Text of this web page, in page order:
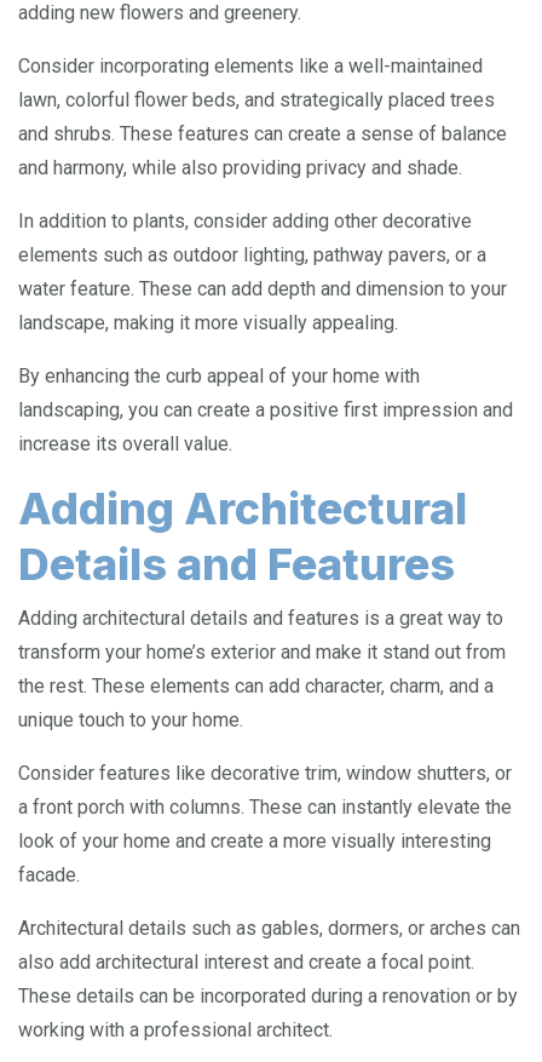
adding new flowers and greenery.
Consider incorporating elements like a well-maintained
lawn, colorful flower beds, and strategically placed trees
and shrubs. These features can create a sense of balance
and harmony, while also providing privacy and shade.
In addition to plants, consider adding other decorative
elements such as outdoor lighting, pathway pavers, or a
water feature. These can add depth and dimension to your
landscape, making it more visually appealing.
By enhancing the curb appeal of your home with
landscaping, you can create a positive first impression and
increase its overall value.
Adding Architectural
Details and Features
Adding architectural details and features is a great way to
transform your home’s exterior and make it stand out from
the rest. These elements can add character, charm, and a
unique touch to your home.
Consider features like decorative trim, window shutters, or
a front porch with columns. These can instantly elevate the
look of your home and create a more visually interesting
facade.
Architectural details such as gables, dormers, or arches can
also add architectural interest and create a focal point.
These details can be incorporated during a renovation or by
working with a professional architect.